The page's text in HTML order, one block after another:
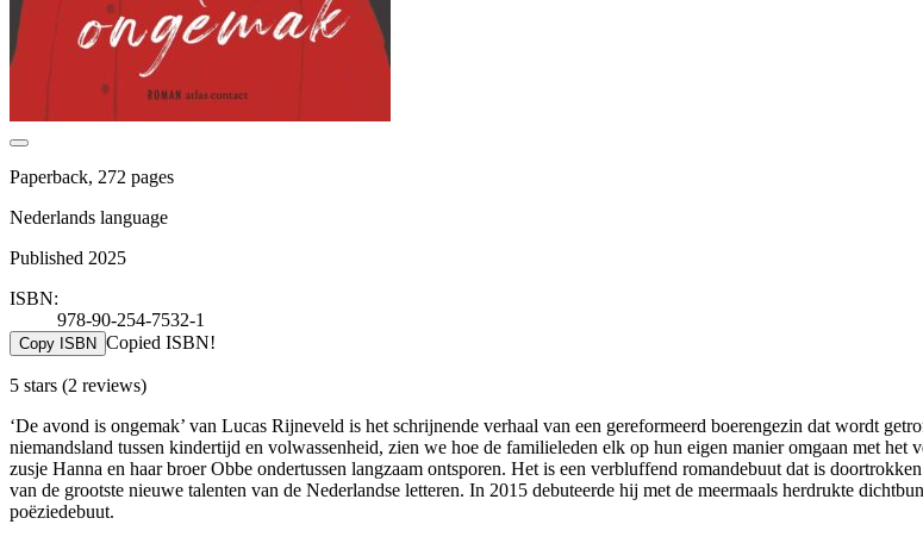
Paperback, 272 pages
Nederlands language
Published 2025
ISBN:
978-90-254-7532-1
Copy ISBN Copied ISBN!
5 stars (2 reviews)
‘De avond is ongemak’ van Lucas Rijneveld is het schrijnende verhaal van een gereformeerd boerengezin dat wordt
niemandsland tussen kindertijd en volwassenheid, zien we hoe de familieleden elk op hun eigen manier omgaan met
zusje Hanna en haar broer Obbe ondertussen langzaam ontsporen. Het is een verbluffend romandebuut dat is
van de grootste nieuwe talenten van de Nederlandse letteren. In 2015 debuteerde hij met de meermaals herdrukte
poëziedebuut.